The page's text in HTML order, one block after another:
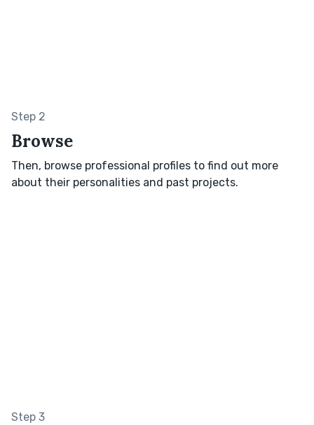
Step 2
Browse
Then, browse professional profiles to find out more
about their personalities and past projects.
Step 3